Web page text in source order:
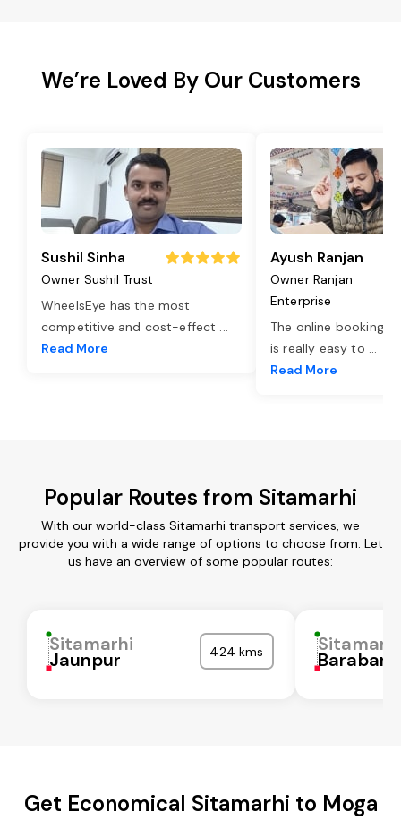
We’re Loved By Our Customers
Sushil Sinha
Owner Sushil Trust
WheelsEye has the most
competitive and cost-effect ...
Read More
Ayush Ranjan
Owner Ranjan
Enterprise
The online booking
is really easy to ...
Read More
Popular Routes from Sitamarhi
With our world-class Sitamarhi transport services, we
provide you with a wide range of options to choose from. Let
us have an overview of some popular routes:
Sitamarhi
Jaunpur 424 kms
Get Economical Sitamarhi to Moga